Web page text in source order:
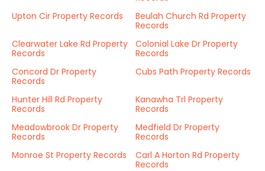
Upton Cir Property Records
Beulah Church Rd Property
Records
Clearwater Lake Rd Property
Records
Colonial Lake Dr Property
Records
Concord Dr Property
Records
Cubs Path Property Records
Hunter Hill Rd Property
Records
Kanawha Trl Property
Records
Meadowbrook Dr Property
Records
Medfield Dr Property
Records
Monroe St Property Records
Carl A Horton Rd Property
Records